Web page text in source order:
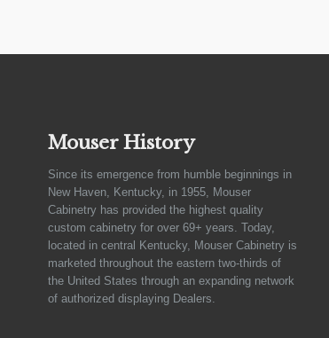
Mouser History
Since its emergence from humble beginnings in
New Haven, Kentucky, in 1955, Mouser
Cabinetry has provided the highest quality
custom cabinetry for over 69+ years. Today,
located in central Kentucky, Mouser Cabinetry is
marketed throughout the eastern two-thirds of
the United States through an expanding network
of authorized displaying Dealers.